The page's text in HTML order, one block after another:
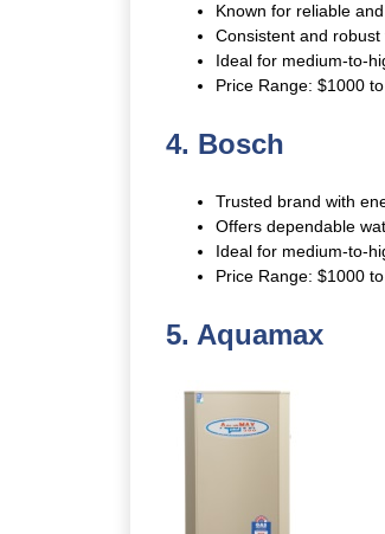
Known for reliable
Consistent and robust
Ideal for medium-to-
Price Range: $1000
4. Bosch
Trusted brand with
Offers dependable
Ideal for medium-to-
Price Range: $1000
5. Aquamax